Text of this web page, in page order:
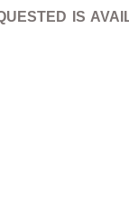
IS